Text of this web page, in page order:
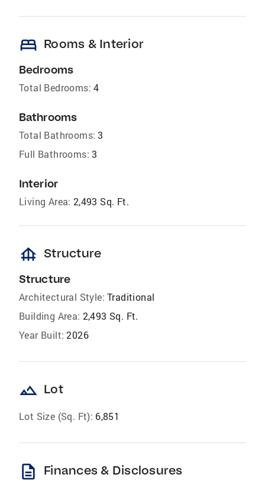
bed Rooms & Interior
Bedrooms
Total Bedrooms: 4
Bathrooms
Total Bathrooms: 3
Full Bathrooms: 3
Interior
Living Area: 2,493 Sq. Ft.
foundation Structure
Structure
Architectural Style: Traditional
Building Area: 2,493 Sq. Ft.
Year Built: 2026
landscape Lot
Lot Size (Sq. Ft): 6,851
description Finances & Disclosures